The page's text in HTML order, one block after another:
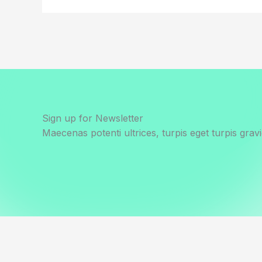
Sign up for Newsletter
Maecenas potenti ultrices, turpis eget turpis